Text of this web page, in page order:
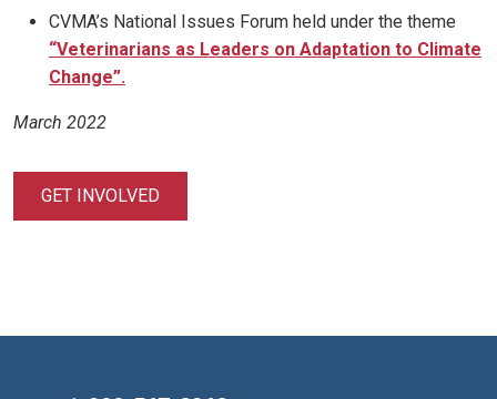
CVMA’s National Issues Forum held under the theme
“Veterinarians as Leaders on Adaptation to Climate
Change”.
March 2022
GET INVOLVED